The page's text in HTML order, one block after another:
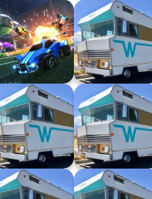
Wednesday
Whackoff
(24.07.34)
Winnebago 34
(19.06.24)
Winnebago XXVII
(24.04.24)
Winnebago XXVI
(17.04.24)
Winnebago XVIII
(14.02.24)
Winnebago XVII
(07.02.24)